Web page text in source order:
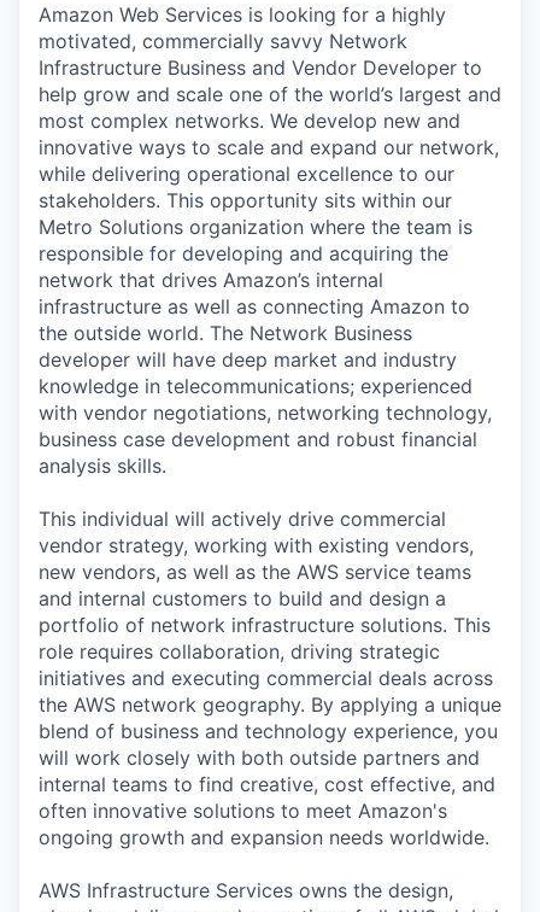
Amazon Web Services is looking for a highly
motivated, commercially savvy Network
Infrastructure Business and Vendor Developer to
help grow and scale one of the world’s largest and
most complex networks. We develop new and
innovative ways to scale and expand our network,
while delivering operational excellence to our
stakeholders. This opportunity sits within our
Metro Solutions organization where the team is
responsible for developing and acquiring the
network that drives Amazon’s internal
infrastructure as well as connecting Amazon to
the outside world. The Network Business
developer will have deep market and industry
knowledge in telecommunications; experienced
with vendor negotiations, networking technology,
business case development and robust financial
analysis skills.
This individual will actively drive commercial
vendor strategy, working with existing vendors,
new vendors, as well as the AWS service teams
and internal customers to build and design a
portfolio of network infrastructure solutions. This
role requires collaboration, driving strategic
initiatives and executing commercial deals across
the AWS network geography. By applying a unique
blend of business and technology experience, you
will work closely with both outside partners and
internal teams to find creative, cost effective, and
often innovative solutions to meet Amazon's
ongoing growth and expansion needs worldwide.
AWS Infrastructure Services owns the design,